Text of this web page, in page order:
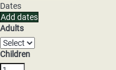
Dates
Add dates
Adults
Children